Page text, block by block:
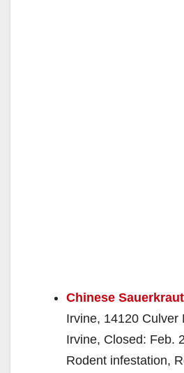
Chinese
Irvine, 14120 Culver
Irvine, Closed: Feb.
Rodent infestation,